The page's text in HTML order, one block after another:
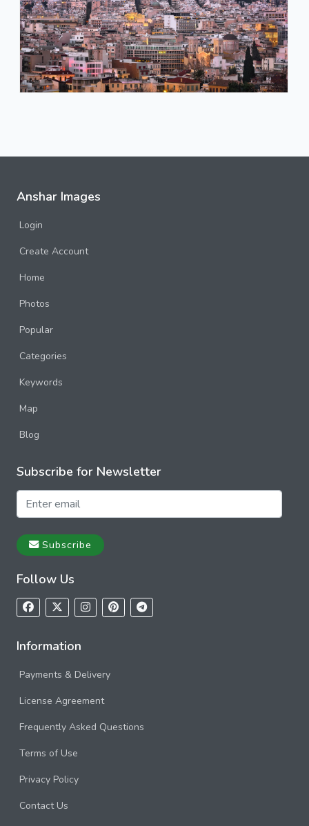
Anshar Images
Login
Create Account
Home
Photos
Popular
Categories
Keywords
Map
Blog
Subscribe for Newsletter
Subscribe
Follow Us
Information
Payments & Delivery
License Agreement
Frequently Asked Questions
Terms of Use
Privacy Policy
Contact Us